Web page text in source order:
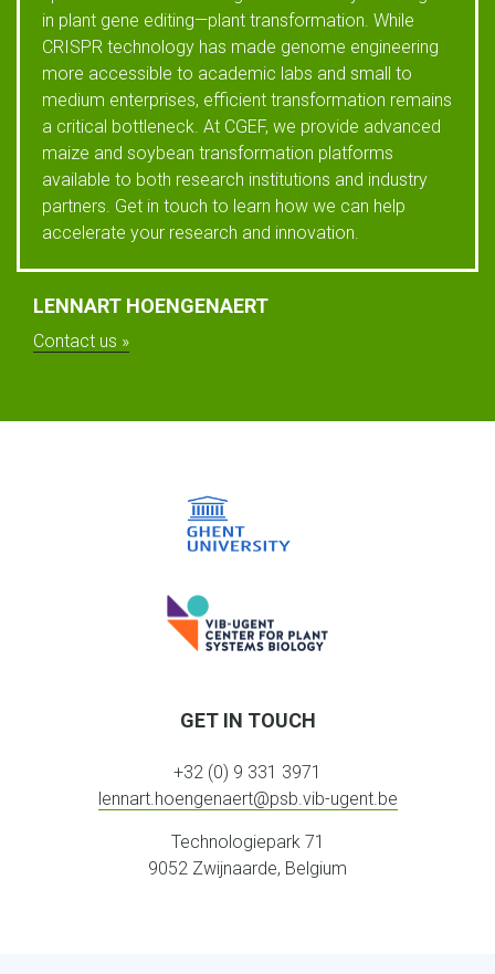
in plant gene editing—plant transformation. While
CRISPR technology has made genome engineering
more accessible to academic labs and small to
medium enterprises, efficient transformation remains
a critical bottleneck. At CGEF, we provide advanced
maize and soybean transformation platforms
available to both research institutions and industry
partners. Get in touch to learn how we can help
accelerate your research and innovation.
LENNART HOENGENAERT
Contact us »
GET IN TOUCH
+32 (0) 9 331 3971
lennart.hoengenaert@psb.vib-ugent.be
Technologiepark 71
9052 Zwijnaarde, Belgium